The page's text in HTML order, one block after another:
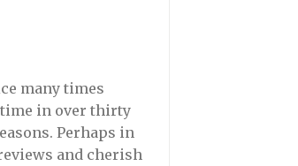
many times
time in over thirty
Perhaps in
and cherish